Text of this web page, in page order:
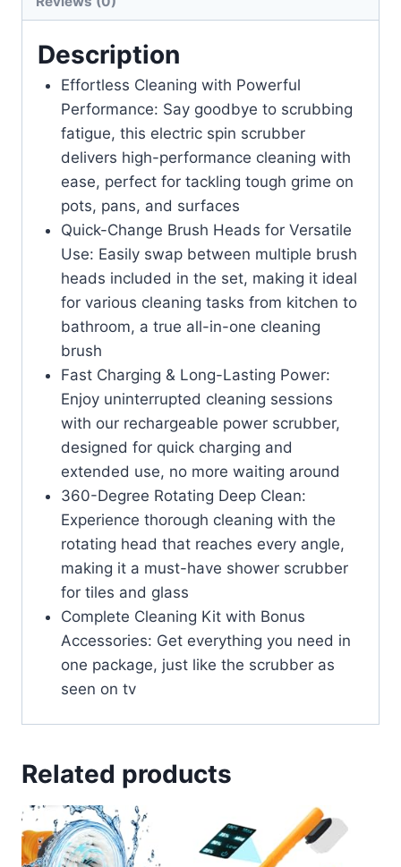
Description
Effortless Cleaning with Powerful
Performance: Say goodbye to scrubbing
fatigue, this electric spin scrubber
delivers high-performance cleaning with
ease, perfect for tackling tough grime on
pots, pans, and surfaces
Quick-Change Brush Heads for Versatile
Use: Easily swap between multiple brush
heads included in the set, making it ideal
for various cleaning tasks from kitchen to
bathroom, a true all-in-one cleaning
brush
Fast Charging & Long-Lasting Power:
Enjoy uninterrupted cleaning sessions
with our rechargeable power scrubber,
designed for quick charging and
extended use, no more waiting around
360-Degree Rotating Deep Clean:
Experience thorough cleaning with the
rotating head that reaches every angle,
making it a must-have shower scrubber
for tiles and glass
Complete Cleaning Kit with Bonus
Accessories: Get everything you need in
one package, just like the scrubber as
seen on tv
Related products